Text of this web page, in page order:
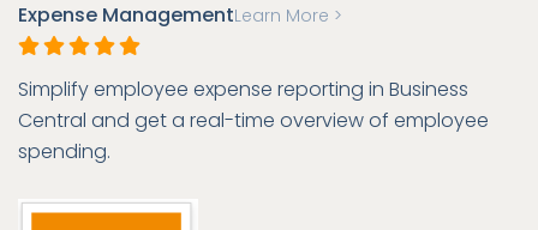
Expense ManagementLearn More >
Simplify employee expense reporting in Business
Central and get a real-time overview of employee
spending.